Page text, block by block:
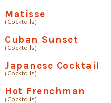
Matisse
(Cocktails)
Cuban Sunset
(Cocktails)
Japanese Cocktail
(Cocktails)
Hot Frenchman
(Cocktails)